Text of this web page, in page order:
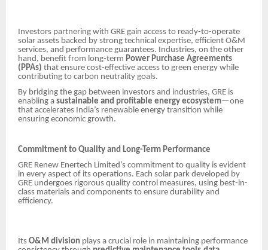
Investors partnering with GRE gain access to ready-to-operate
solar assets backed by strong technical expertise, efficient O&M
services, and performance guarantees. Industries, on the other
hand, benefit from long-term Power Purchase Agreements
(PPAs) that ensure cost-effective access to green energy while
contributing to carbon neutrality goals.
By bridging the gap between investors and industries, GRE is
enabling a sustainable and profitable energy ecosystem—one
that accelerates India’s renewable energy transition while
ensuring economic growth.
Commitment to Quality and Long-Term Performance
GRE Renew Enertech Limited’s commitment to quality is evident
in every aspect of its operations. Each solar park developed by
GRE undergoes rigorous quality control measures, using best-in-
class materials and components to ensure durability and
efficiency.
Its O&M division plays a crucial role in maintaining performance